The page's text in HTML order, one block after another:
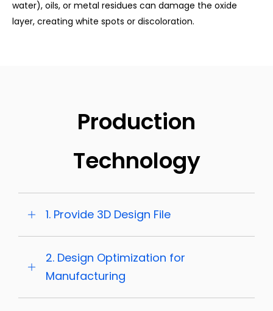
water), oils, or metal residues can damage the oxide
layer, creating white spots or discoloration.
Production
Technology
1. Provide 3D Design File
2. Design Optimization for
Manufacturing